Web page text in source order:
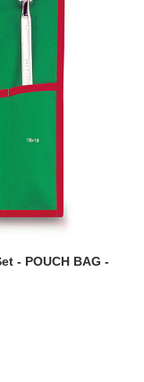
- POUCH BAG -